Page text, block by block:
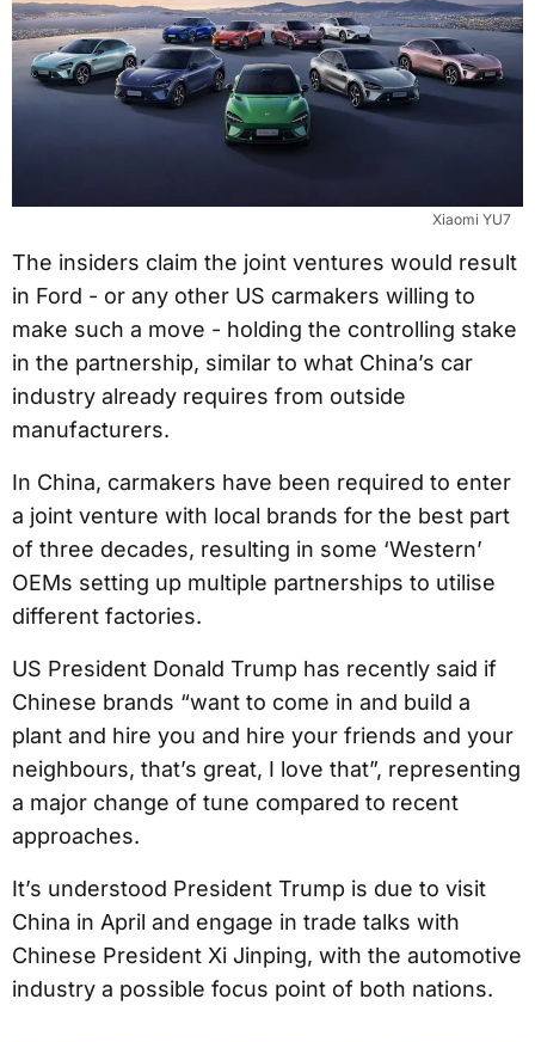
Xiaomi YU7
The insiders claim the joint ventures would result
in Ford - or any other US carmakers willing to
make such a move - holding the controlling stake
in the partnership, similar to what China’s car
industry already requires from outside
manufacturers.
In China, carmakers have been required to enter
a joint venture with local brands for the best part
of three decades, resulting in some ‘Western’
OEMs setting up multiple partnerships to utilise
different factories.
US President Donald Trump has recently said if
Chinese brands “want to come in and build a
plant and hire you and hire your friends and your
neighbours, that’s great, I love that”, representing
a major change of tune compared to recent
approaches.
It’s understood President Trump is due to visit
China in April and engage in trade talks with
Chinese President Xi Jinping, with the automotive
industry a possible focus point of both nations.